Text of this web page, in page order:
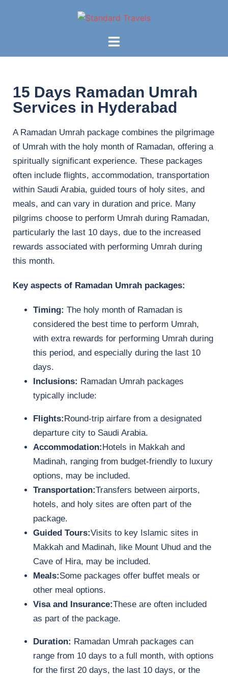
15 Days Ramadan Umrah
Services in Hyderabad
A Ramadan Umrah package combines the pilgrimage
of Umrah with the holy month of Ramadan, offering a
spiritually significant experience. These packages
often include flights, accommodation, transportation
within Saudi Arabia, guided tours of holy sites, and
meals, and can vary in duration and price. Many
pilgrims choose to perform Umrah during Ramadan,
particularly the last 10 days, due to the increased
rewards associated with performing Umrah during
this month.
Key aspects of Ramadan Umrah packages:
Timing: The holy month of Ramadan is
considered the best time to perform Umrah,
with extra rewards for performing Umrah during
this period, and especially during the last 10
days.
Inclusions: Ramadan Umrah packages
typically include:
Flights:Round-trip airfare from a designated
departure city to Saudi Arabia.
Accommodation:Hotels in Makkah and
Madinah, ranging from budget-friendly to luxury
options, may be included.
Transportation:Transfers between airports,
hotels, and holy sites are often part of the
package.
Guided Tours:Visits to key Islamic sites in
Makkah and Madinah, like Mount Uhud and the
Cave of Hira, may be included.
Meals:Some packages offer buffet meals or
other meal options.
Visa and Insurance:These are often included
as part of the package.
Duration: Ramadan Umrah packages can
range from 10 days to a full month, with options
for the first 20 days, the last 10 days, or the